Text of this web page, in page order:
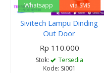
Whatsapp via SMS
Sivitech Lampu Dinding
Out Door
Rp 110.000
Stok:
Tersedia
Kode: Si001